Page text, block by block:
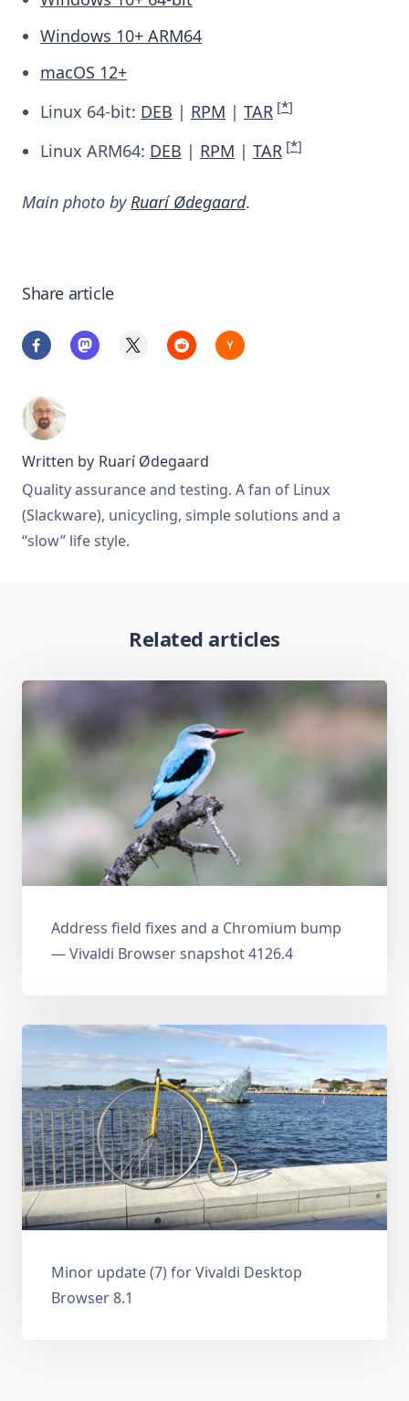
Windows 10+ ARM64
macOS 12+
Linux 64-bit: DEB | RPM | TAR [*]
Linux ARM64: DEB | RPM | TAR [*]
Main photo by Ruarí Ødegaard.
Share article
Written by Ruarí Ødegaard
Quality assurance and testing. A fan of Linux
(Slackware), unicycling, simple solutions and a
“slow” life style.
Related articles
Address field fixes and a Chromium bump
— Vivaldi Browser snapshot 4126.4
Minor update (7) for Vivaldi Desktop
Browser 8.1